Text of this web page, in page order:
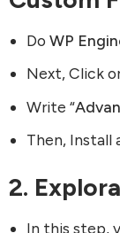
DoWP
Next, Click
Write “
Then, Install
2.
In this step,